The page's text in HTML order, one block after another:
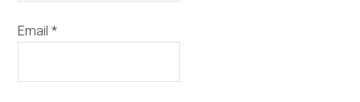
Email*